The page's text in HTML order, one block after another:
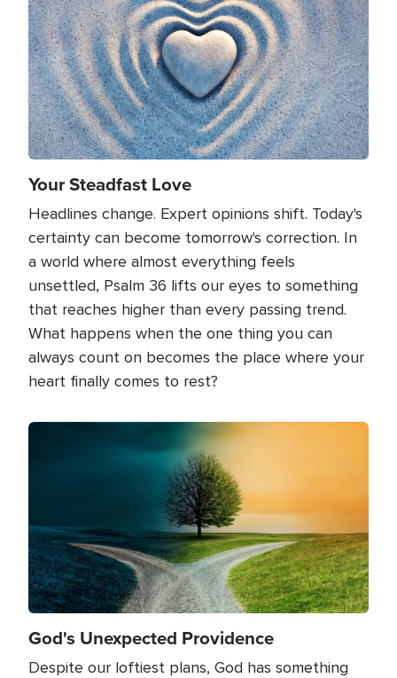
Your Steadfast Love
Headlines change. Expert opinions shift. Today's
certainty can become tomorrow's correction. In
a world where almost everything feels
unsettled, Psalm 36 lifts our eyes to something
that reaches higher than every passing trend.
What happens when the one thing you can
always count on becomes the place where your
heart finally comes to rest?
Image
God's Unexpected Providence
Despite our loftiest plans, God has something